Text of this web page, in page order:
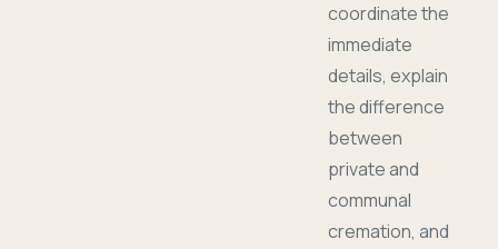
coordinate the
immediate
details, explain
the difference
between
private and
communal
cremation, and